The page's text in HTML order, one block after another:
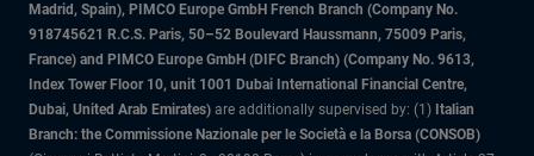
Madrid, Spain), PIMCO Europe GmbH French Branch (Company No.
918745621 R.C.S. Paris, 50–52 Boulevard Haussmann, 75009 Paris,
France) and PIMCO Europe GmbH (DIFC Branch) (Company No. 9613,
Index Tower Floor 10, unit 1001 Dubai International Financial Centre,
Dubai, United Arab Emirates) are additionally supervised by: (1) Italian
Branch: the Commissione Nazionale per le Società e la Borsa (CONSOB)